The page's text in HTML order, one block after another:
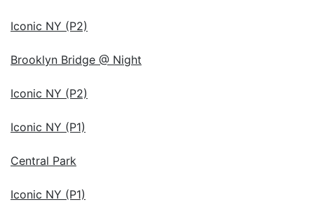
Iconic NY (P2)
Brooklyn Bridge @ Night
Iconic NY (P2)
Iconic NY (P1)
Central Park
Iconic NY (P1)